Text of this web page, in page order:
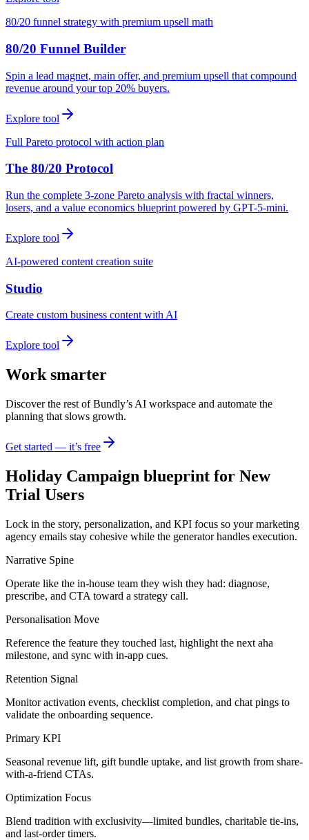
80/20 funnel strategy with premium upsell math
80/20 Funnel Builder
Spin a lead magnet, main offer, and premium upsell that compound
revenue around your top 20% buyers.
Explore tool
Full Pareto protocol with action plan
The 80/20 Protocol
Run the complete 3-zone Pareto analysis with fractal winners,
losers, and a value economics blueprint powered by GPT-5-mini.
Explore tool
AI-powered content creation suite
Studio
Create custom business content with AI
Explore tool
Work smarter
Discover the rest of Bundly’s AI workspace and automate the
planning that slows growth.
Get started — it’s free
Holiday Campaign blueprint for New
Trial Users
Lock in the story, personalization, and KPI focus so your marketing
agency emails stay cohesive while the generator handles execution.
Narrative Spine
Operate like the in-house team they wish they had: diagnose,
prescribe, and CTA toward a strategy call.
Personalisation Move
Reference the feature they touched last, highlight the next aha
milestone, and sync with in-app cues.
Retention Signal
Monitor activation events, checklist completion, and chat pings to
validate the onboarding sequence.
Primary KPI
Seasonal revenue lift, gift bundle uptake, and list growth from share-
with-a-friend CTAs.
Optimization Focus
Blend tradition with exclusivity—limited bundles, charitable tie-ins,
and last-order timers.